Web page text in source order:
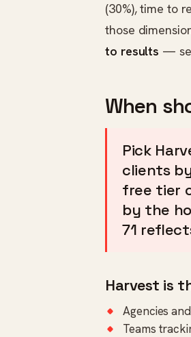
(30%), time to
those
to results —
When
Pick
clients
free tier
by the
71
Harvest is
Agencies
Teams